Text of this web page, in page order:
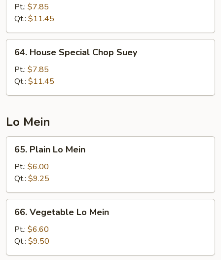
Special
Chow
Mein
Pt.: $7.85
Qt.: $11.45
House
Special
Chop
Suey
64. House Special Chop Suey
Pt.: $7.85
Qt.: $11.45
Lo Mein
Plain
Mein
65. Plain Lo Mein
Pt.: $6.00
Qt.: $9.25
Vegetable
Mein
66. Vegetable Lo Mein
Pt.: $6.60
Qt.: $9.50